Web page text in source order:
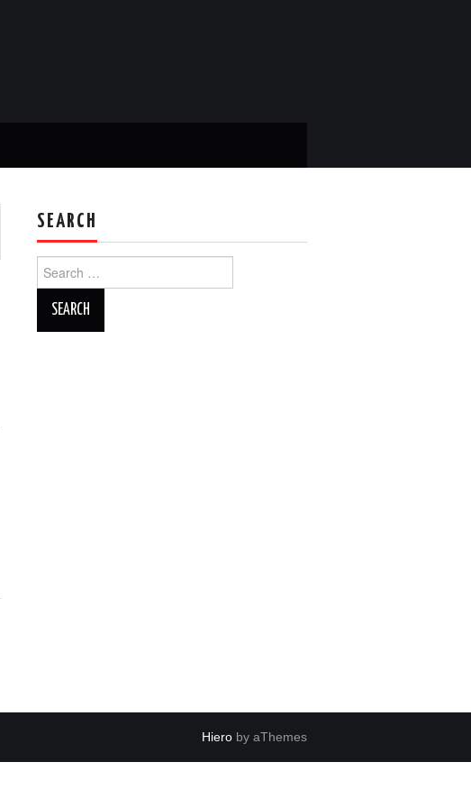
SEARCH
for:
Hiero by aThemes